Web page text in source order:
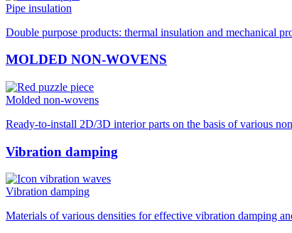
Pipe insulation
Double purpose products: thermal insulation and mechanical
MOLDED NON-WOVENS
Molded non-wovens
Ready-to-install 2D/3D interior parts on the basis of various
Vibration damping
Vibration damping
Materials of various densities for effective vibration damping